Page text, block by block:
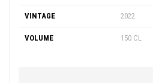
VINTAGE 2022
VOLUME 150 CL